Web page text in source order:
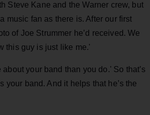
Steve Kane and the Warner crew, but
music fan as there is. After our first
of Joe Strummer he’d received. We
this guy is just like me.'
your band than you do.' So that’s
band. And it helps that he’s the